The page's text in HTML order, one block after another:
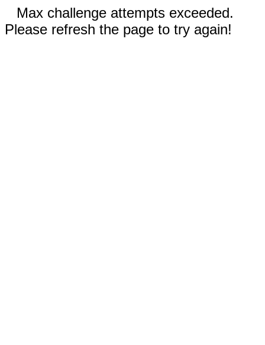
Max challenge attempts exceeded.
Please refresh the page to try again!